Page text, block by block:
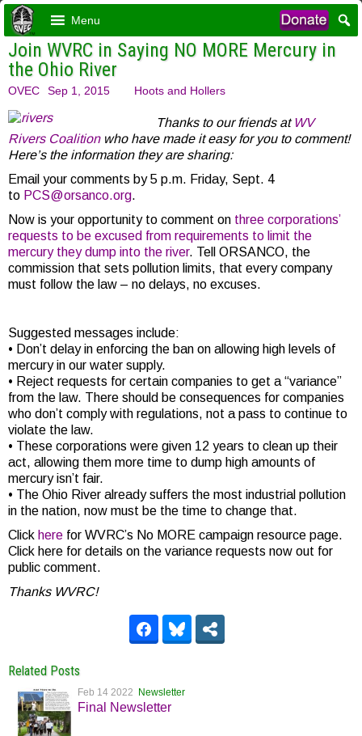
Menu
Join WVRC in Saying NO MORE Mercury in
the Ohio River
OVEC Sep 1, 2015 Hoots and Hollers
Thanks to our friends atWV
Rivers Coalitionwho have made it easy for you to comment!
Here’s the information they are sharing:
Email your comments by 5 p.m. Friday, Sept. 4
to PCS@orsanco.org.
Now is your opportunity to comment on three corporations’
requests to be excused from requirements to limit the
mercury they dump into the river. Tell ORSANCO, the
commission that sets pollution limits, that every company
must follow the law – no delays, no excuses.
Suggested messages include:
• Don’t delay in enforcing the ban on allowing high levels of
mercury in our water supply.
• Reject requests for certain companies to get a “variance”
from the law. There should be consequences for companies
who don’t comply with regulations, not a pass to continue to
violate the law.
• These corporations were given 12 years to clean up their
act, allowing them more time to dump high amounts of
mercury isn’t fair.
• The Ohio River already suffers the most industrial pollution
in the nation, now must be the time to change that.
Click here for WVRC’s No MORE campaign resource page.
Click here for details on the variance requests now out for
public comment.
Thanks WVRC!
Related Posts
Feb 14 2022 Newsletter
Final Newsletter